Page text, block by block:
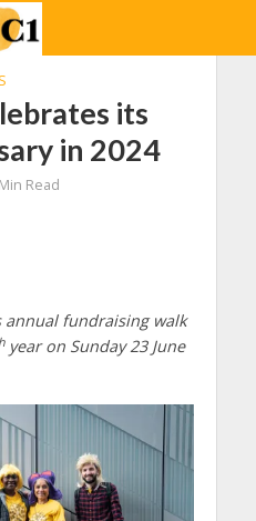
its
in 2024
Read
annual fundraising walk
year on Sunday 23 June